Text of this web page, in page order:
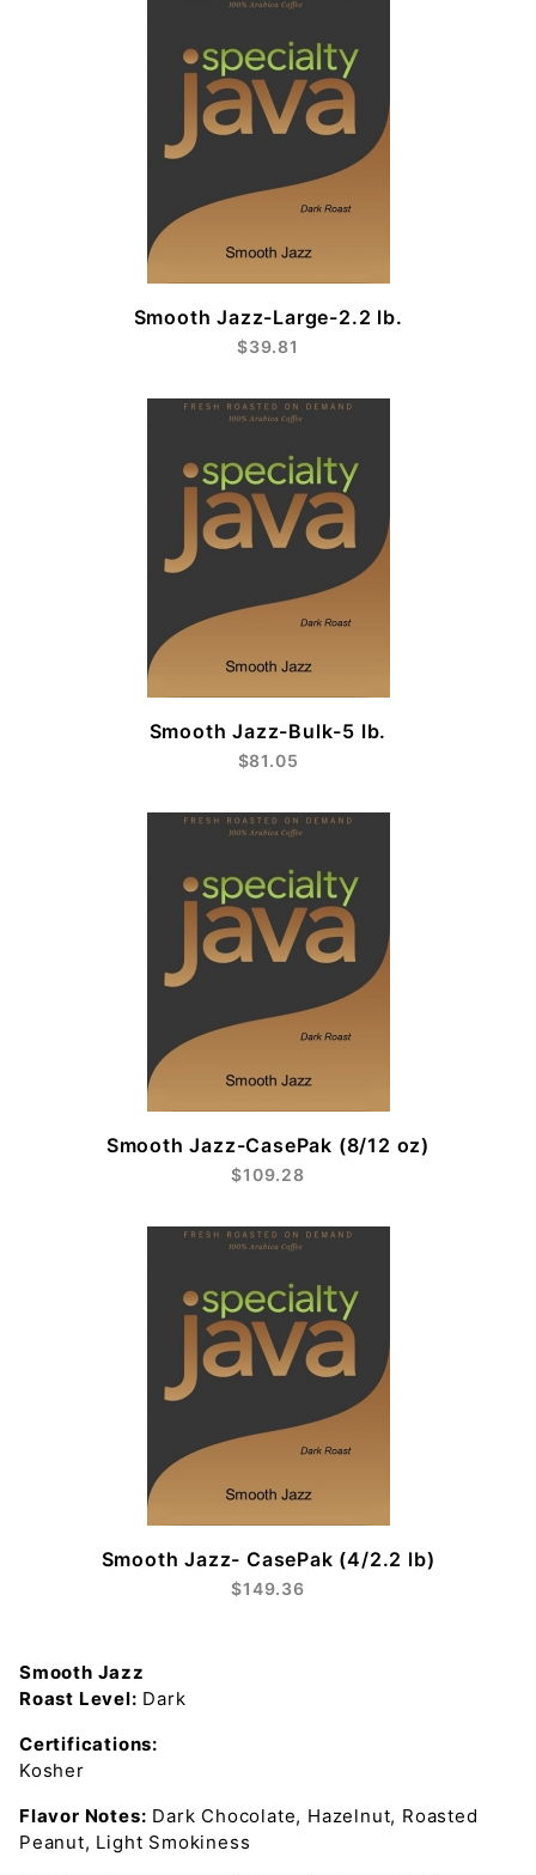
Smooth Jazz-Large-2.2 lb.
$39.81
Smooth Jazz-Bulk-5 lb.
$81.05
Smooth Jazz-CasePak (8/12 oz)
$109.28
Smooth Jazz- CasePak (4/2.2 lb)
$149.36
Smooth Jazz
Roast Level: Dark
Certifications:
Kosher
Flavor Notes: Dark Chocolate, Hazelnut, Roasted
Peanut, Light Smokiness